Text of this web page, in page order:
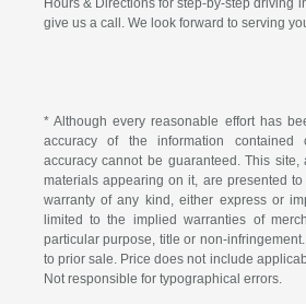
give us a call. We look forward to serving
* Although every reasonable effort has
accuracy of the information contained
accuracy cannot be guaranteed. This
materials appearing on it, are presented
warranty of any kind, either express or
limited to the implied warranties of
particular purpose, title or non-
to prior sale. Price does not include
Not responsible for typographical errors.